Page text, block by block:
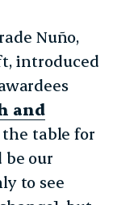
Nuño,
introduced
and
table for
be our
to see